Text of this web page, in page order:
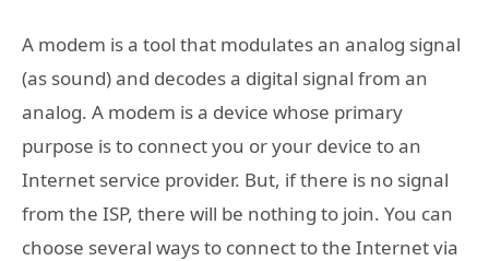
A modem is a tool that modulates an analog signal
(as sound) and decodes a digital signal from an
analog. A modem is a device whose primary
purpose is to connect you or your device to an
Internet service provider. But, if there is no signal
from the ISP, there will be nothing to join. You can
choose several ways to connect to the Internet via